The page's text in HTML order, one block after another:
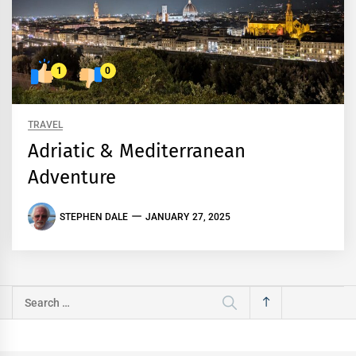
1 0
TRAVEL
Adriatic & Mediterranean
Adventure
STEPHEN DALE JANUARY 27, 2025
Search
for: